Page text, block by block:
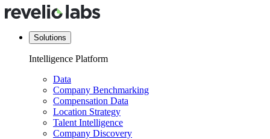
Solutions
Intelligence Platform
Data
Company Benchmarking
Compensation Data
Location Strategy
Talent Intelligence
Company Discovery